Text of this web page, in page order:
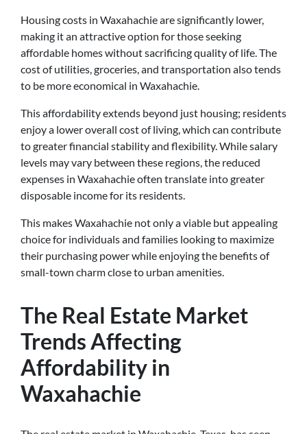
Housing costs in Waxahachie are significantly lower,
making it an attractive option for those seeking
affordable homes without sacrificing quality of life. The
cost of utilities, groceries, and transportation also tends
to be more economical in Waxahachie.
This affordability extends beyond just housing; residents
enjoy a lower overall cost of living, which can contribute
to greater financial stability and flexibility. While salary
levels may vary between these regions, the reduced
expenses in Waxahachie often translate into greater
disposable income for its residents.
This makes Waxahachie not only a viable but appealing
choice for individuals and families looking to maximize
their purchasing power while enjoying the benefits of
small-town charm close to urban amenities.
The Real Estate Market
Trends Affecting
Affordability in
Waxahachie